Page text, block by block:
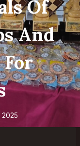
Of
And
2025